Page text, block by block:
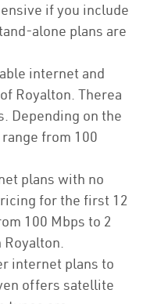
if you include
alone plans are
internet and
Royalton. Therea
Depending on the
from 100
plans with no
for the first 12
100 Mbps to 2
Royalton.
internet plans to
offers satellite